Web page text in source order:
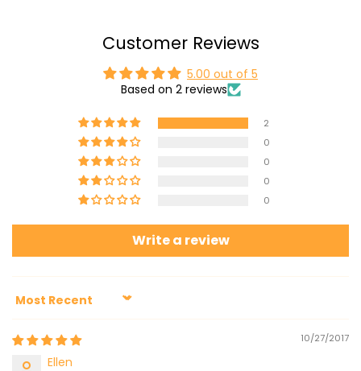
Customer Reviews
5.00 out of 5
Based on 2 reviews
2
0
0
0
0
Write a review
Sort by
10/27/2017
Ellen